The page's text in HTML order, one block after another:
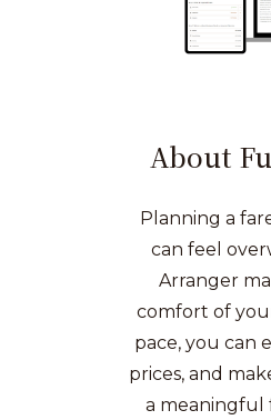
About
Planning a
can feel
Arranger
comfort of
pace, you can
prices, and
a meaningful